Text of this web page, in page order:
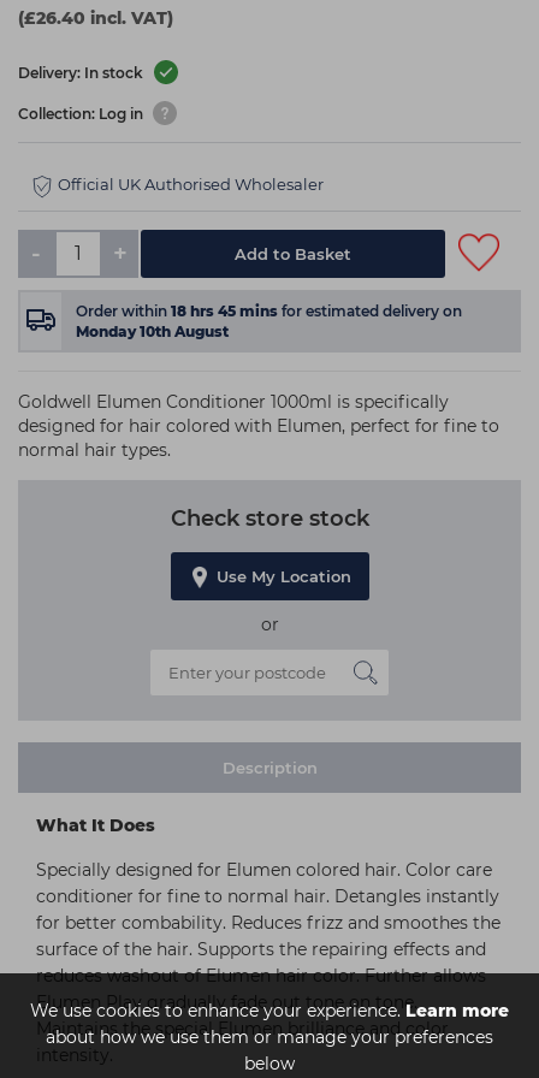
We use cookies to enhance your experience.Learn more
about how we use them or manage your preferences
below
(£26.40 incl. VAT)
Delivery: In stock
Collection: Log in
Official UK Authorised Wholesaler
- + Add to Basket
Order within 18 hrs 45 mins for estimated delivery on
Monday 10th August
Goldwell Elumen Conditioner 1000ml is specifically
designed for hair colored with Elumen, perfect for fine to
normal hair types.
Check store stock
Use My Location
or
Description
What It Does
Specially designed for Elumen colored hair. Color care
conditioner for fine to normal hair. Detangles instantly
for better combability. Reduces frizz and smoothes the
surface of the hair. Supports the repairing effects and
reduces washout of Elumen hair color. Further allows
Elumen Play gradually fade out tone on tone.
Maintains the special Elumen brilliance and color
intensity.